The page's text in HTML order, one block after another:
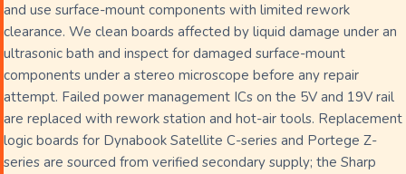
and use surface-mount components with limited rework
clearance. We clean boards affected by liquid damage under an
ultrasonic bath and inspect for damaged surface-mount
components under a stereo microscope before any repair
attempt. Failed power management ICs on the 5V and 19V rail
are replaced with rework station and hot-air tools. Replacement
logic boards for Dynabook Satellite C-series and Portege Z-
series are sourced from verified secondary supply; the Sharp